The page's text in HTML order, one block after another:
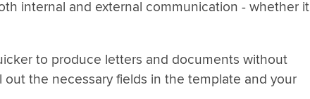
internal and external communication - whether it
to produce letters and documents without
the necessary fields in the template and your